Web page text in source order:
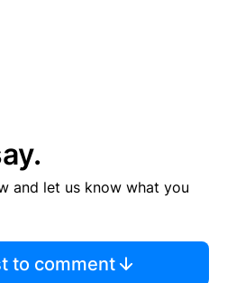
and let us know what you
to comment